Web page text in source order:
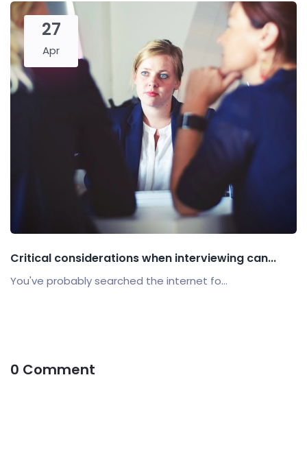
27
Apr
Critical considerations when interviewing can...
You've probably searched the internet fo...
0 Comment